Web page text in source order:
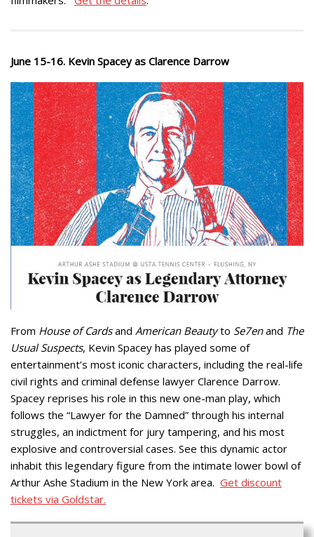
June 15-16. Kevin Spacey as Clarence Darrow
From House of Cardsand American Beautyto Se7enand The
Usual Suspects, Kevin Spacey has played some of
entertainment’s most iconic characters, including the real-life
civil rights and criminal defense lawyer Clarence Darrow.
Spacey reprises his role in this new one-man play, which
follows the “Lawyer for the Damned” through his internal
struggles, an indictment for jury tampering, and his most
explosive and controversial cases. See this dynamic actor
inhabit this legendary figure from the intimate lower bowl of
Arthur Ashe Stadium in the New York area. Get discount
tickets via Goldstar.